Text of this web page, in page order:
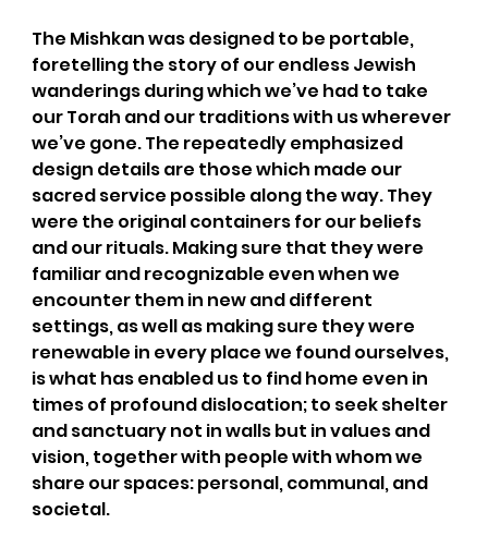
The Mishkan was designed to be portable,
foretelling the story of our endless Jewish
wanderings during which we’ve had to take
our Torah and our traditions with us wherever
we’ve gone. The repeatedly emphasized
design details are those which made our
sacred service possible along the way. They
were the original containers for our beliefs
and our rituals. Making sure that they were
familiar and recognizable even when we
encounter them in new and different
settings, as well as making sure they were
renewable in every place we found ourselves,
is what has enabled us to find home even in
times of profound dislocation; to seek shelter
and sanctuary not in walls but in values and
vision, together with people with whom we
share our spaces: personal, communal, and
societal.